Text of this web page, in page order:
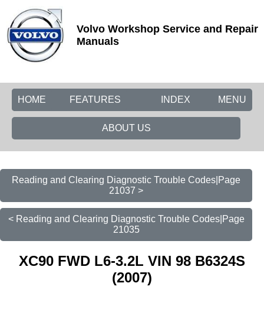
Volvo Workshop Service and Repair
Manuals
HOME FEATURES MENU
INDEX
ABOUT US
Reading and Clearing Diagnostic Trouble Codes|Page
21037 >
< Reading and Clearing Diagnostic Trouble Codes|Page
21035
XC90 FWD L6-3.2L VIN 98 B6324S
(2007)